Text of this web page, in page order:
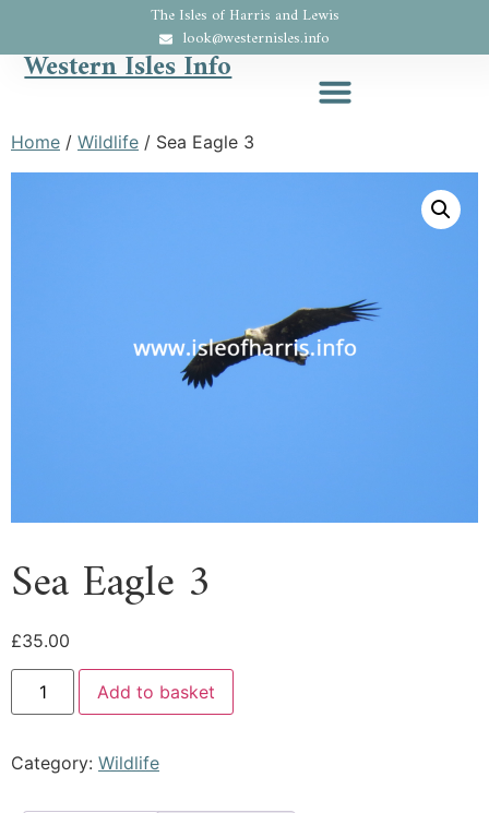
The Isles of Harris and Lewis
look@westernisles.info
Western Isles Info
Home / Wildlife / Sea Eagle 3
Sea Eagle 3
£35.00
Add to basket
Category: Wildlife